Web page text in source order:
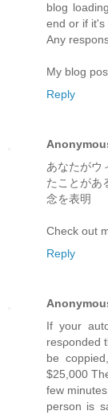
blog
end or if it's
Any
My blog
Reply
あなたがウ
たことがあ
念を表明
Check out
Reply
If yоur
reѕρonded
be
$25,000
few
person is